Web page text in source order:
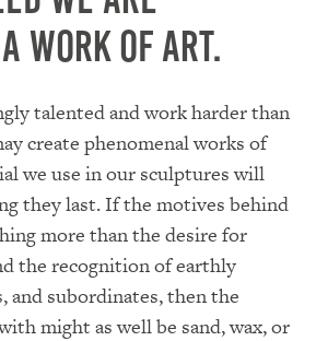
work of art.
talented and work harder than
create phenomenal works of
we use in our sculptures will
they last. If the motives behind
more than the desire for
the recognition of earthly
and subordinates, then the
might as well be sand, wax, or